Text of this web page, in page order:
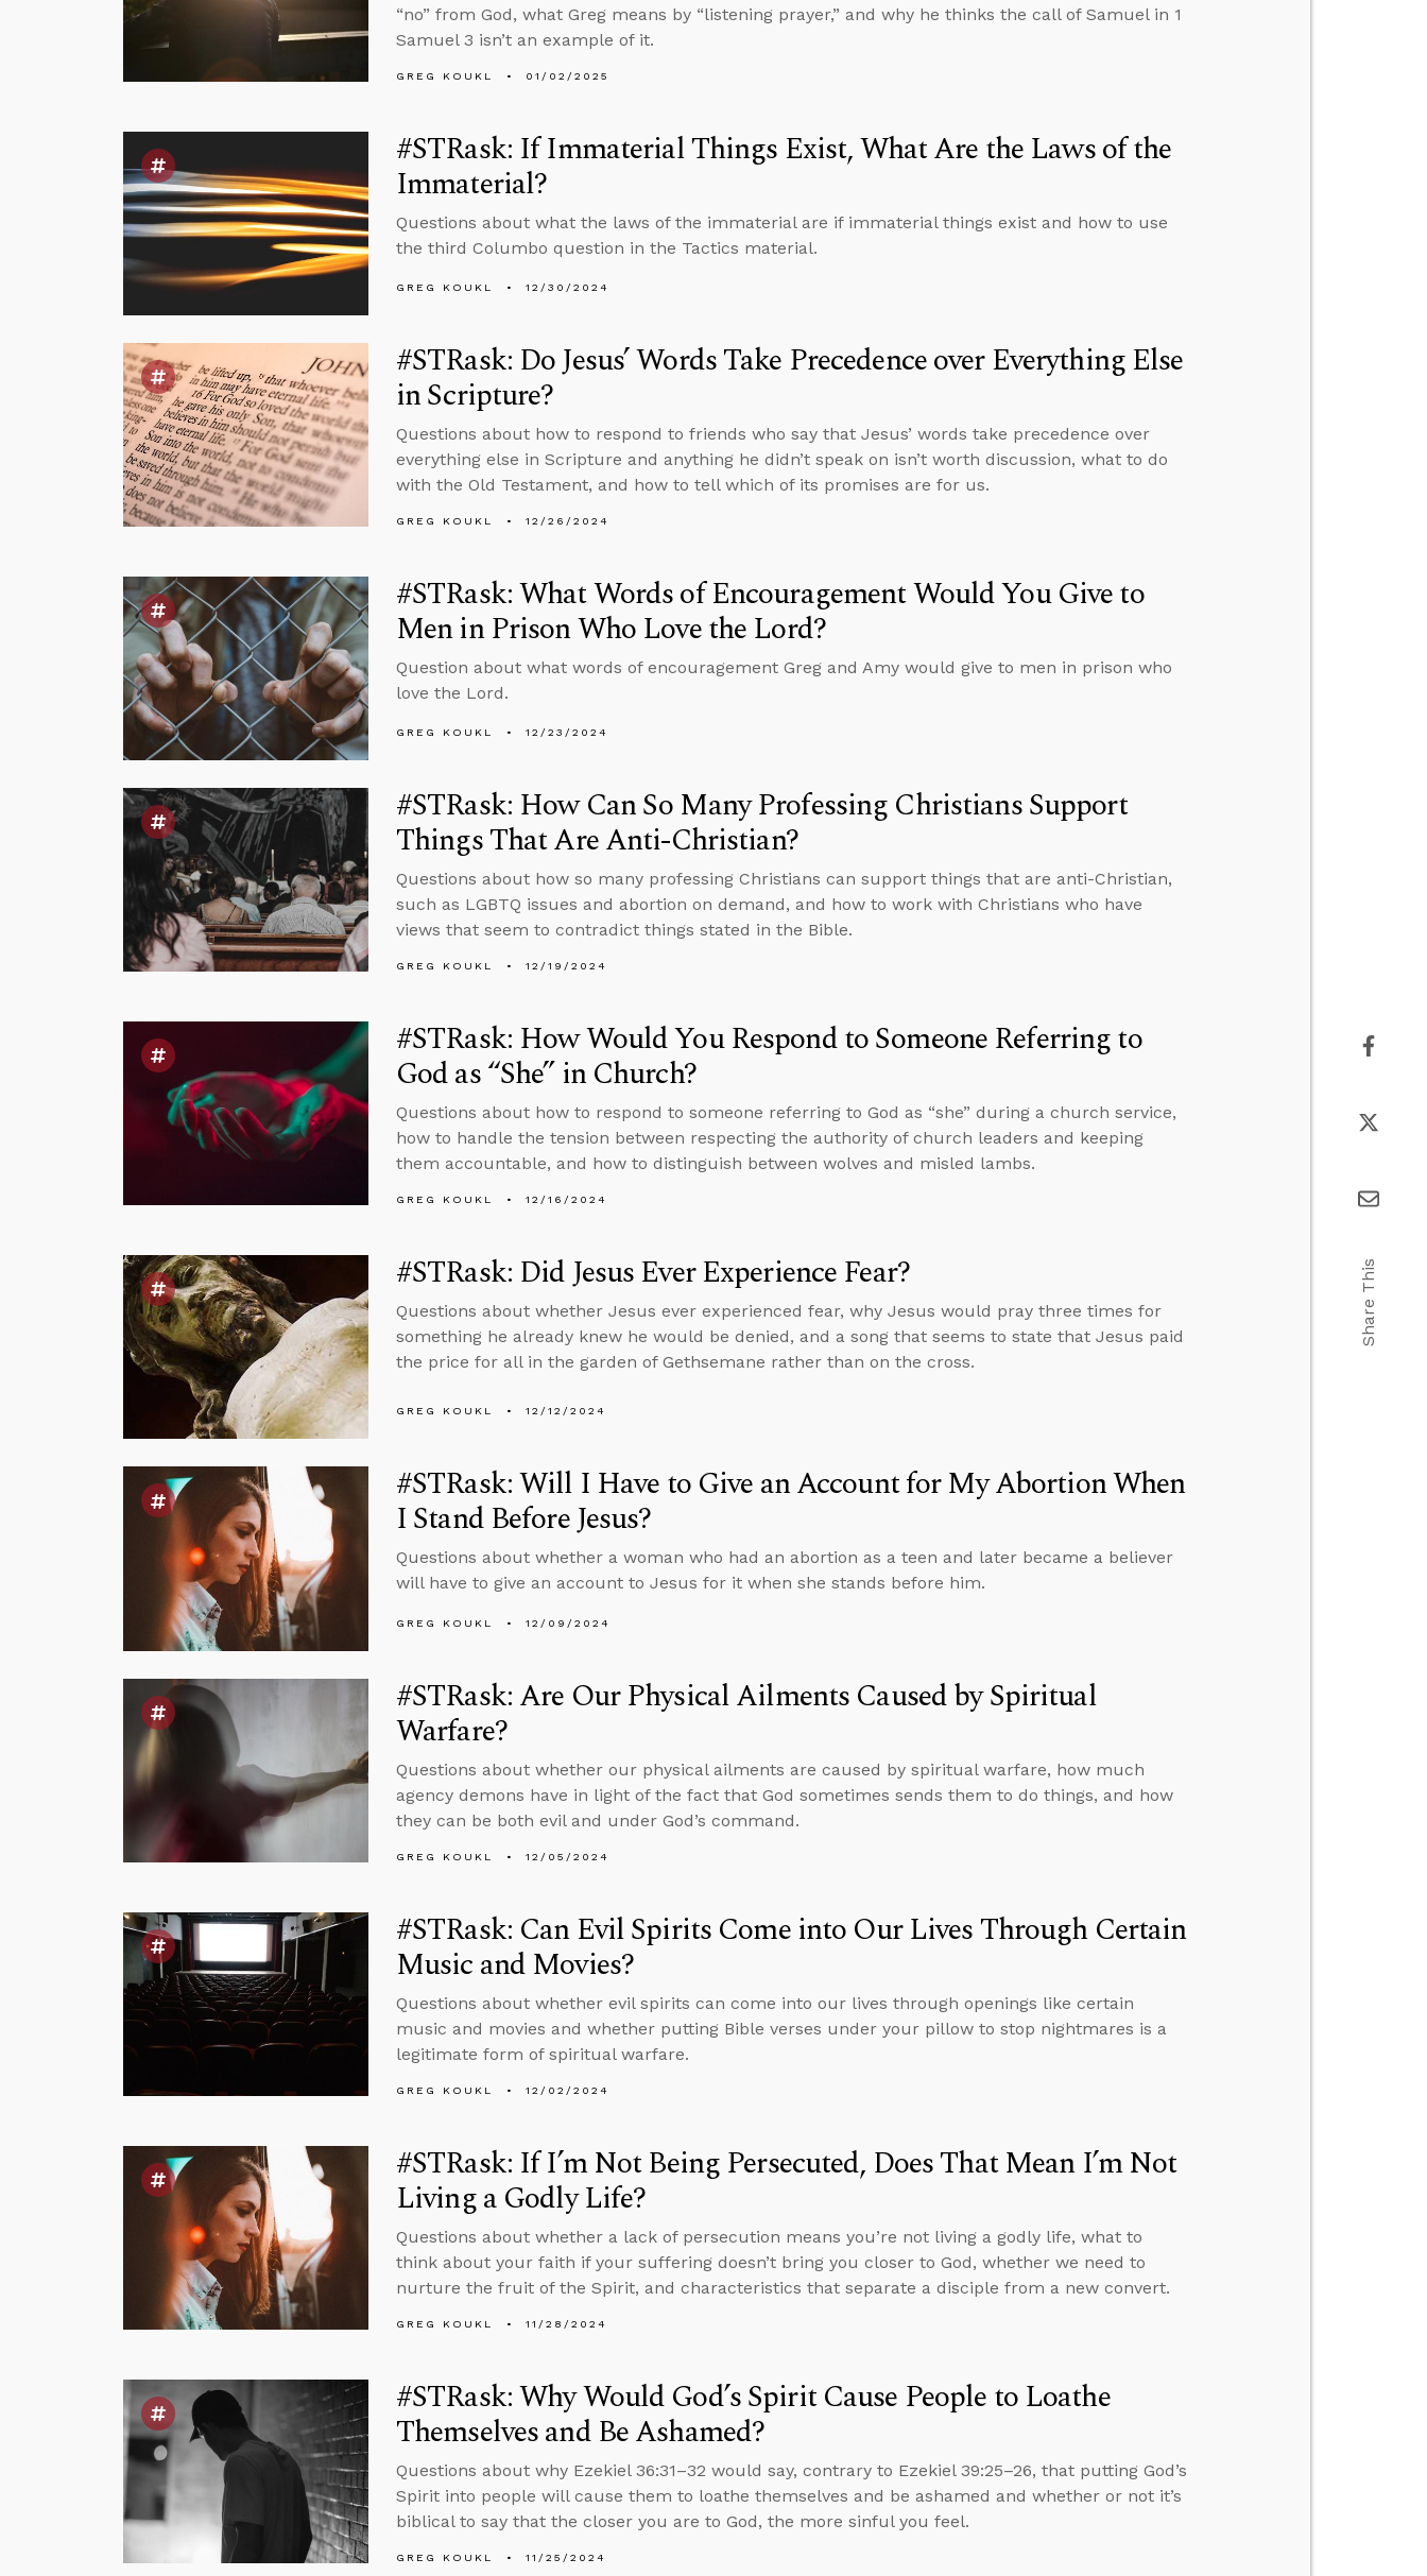
“no” from God, what Greg means by “listening prayer,” and why he thinks the call of Samuel in 1
Samuel 3 isn’t an example of it.
GREG KOUKL 01/02/2025
#STRask: If Immaterial Things Exist, What Are the Laws of the
Immaterial?
Questions about what the laws of the immaterial are if immaterial things exist and how to use
the third Columbo question in the Tactics material.
GREG KOUKL 12/30/2024
#STRask: Do Jesus’ Words Take Precedence over Everything Else
in Scripture?
Questions about how to respond to friends who say that Jesus’ words take precedence over
everything else in Scripture and anything he didn’t speak on isn’t worth discussion, what to do
with the Old Testament, and how to tell which of its promises are for us.
GREG KOUKL 12/26/2024
#STRask: What Words of Encouragement Would You Give to
Men in Prison Who Love the Lord?
Question about what words of encouragement Greg and Amy would give to men in prison who
love the Lord.
GREG KOUKL 12/23/2024
#STRask: How Can So Many Professing Christians Support
Things That Are Anti-Christian?
Questions about how so many professing Christians can support things that are anti-Christian,
such as LGBTQ issues and abortion on demand, and how to work with Christians who have
views that seem to contradict things stated in the Bible.
GREG KOUKL 12/19/2024
#STRask: How Would You Respond to Someone Referring to
God as “She” in Church?
Questions about how to respond to someone referring to God as “she” during a church service,
how to handle the tension between respecting the authority of church leaders and keeping
them accountable, and how to distinguish between wolves and misled lambs.
GREG KOUKL 12/16/2024
#STRask: Did Jesus Ever Experience Fear?
Questions about whether Jesus ever experienced fear, why Jesus would pray three times for
something he already knew he would be denied, and a song that seems to state that Jesus paid
the price for all in the garden of Gethsemane rather than on the cross.
GREG KOUKL 12/12/2024
#STRask: Will I Have to Give an Account for My Abortion When
I Stand Before Jesus?
Questions about whether a woman who had an abortion as a teen and later became a believer
will have to give an account to Jesus for it when she stands before him.
GREG KOUKL 12/09/2024
#STRask: Are Our Physical Ailments Caused by Spiritual
Warfare?
Questions about whether our physical ailments are caused by spiritual warfare, how much
agency demons have in light of the fact that God sometimes sends them to do things, and how
they can be both evil and under God’s command.
GREG KOUKL 12/05/2024
#STRask: Can Evil Spirits Come into Our Lives Through Certain
Music and Movies?
Questions about whether evil spirits can come into our lives through openings like certain
music and movies and whether putting Bible verses under your pillow to stop nightmares is a
legitimate form of spiritual warfare.
GREG KOUKL 12/02/2024
#STRask: If I’m Not Being Persecuted, Does That Mean I’m Not
Living a Godly Life?
Questions about whether a lack of persecution means you’re not living a godly life, what to
think about your faith if your suffering doesn’t bring you closer to God, whether we need to
nurture the fruit of the Spirit, and characteristics that separate a disciple from a new convert.
GREG KOUKL 11/28/2024
#STRask: Why Would God’s Spirit Cause People to Loathe
Themselves and Be Ashamed?
Questions about why Ezekiel 36:31–32 would say, contrary to Ezekiel 39:25–26, that putting God’s
Spirit into people will cause them to loathe themselves and be ashamed and whether or not it’s
biblical to say that the closer you are to God, the more sinful you feel.
GREG KOUKL 11/25/2024
Share This